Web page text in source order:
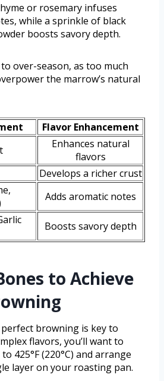
or rosemary infuses
while a sprinkle of black
boosts savory depth.
over-season, as too much
the marrow’s natural
Flavor Enhancement
Enhances natural
flavors
Develops a richer crust
Adds aromatic notes
Boosts savory depth
to Achieve
browning is key to
flavors, you’ll want to
425°F (220°C) and arrange
layer on your roasting pan.